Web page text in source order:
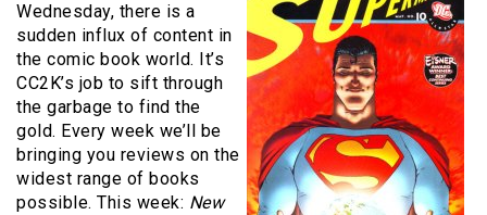
Wednesday, there is a
sudden influx of content in
the comic book world. It’s
CC2K’s job to sift through
the garbage to find the
gold. Every week we’ll be
bringing you reviews on the
widest range of books
possible. This week: New